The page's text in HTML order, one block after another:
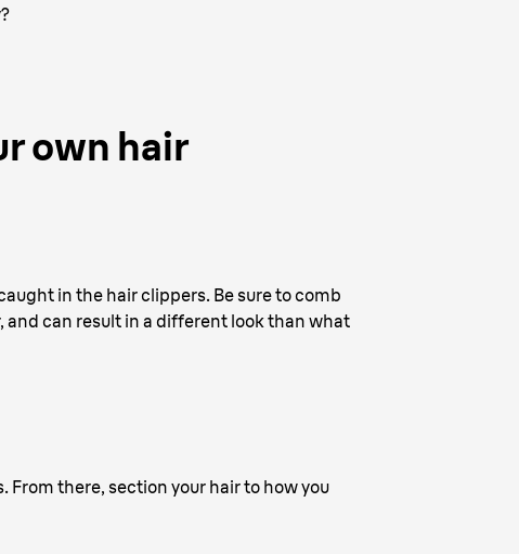
own hair
in the hair clippers. Be sure to comb
and can result in a different look than what
there, section your hair to how you